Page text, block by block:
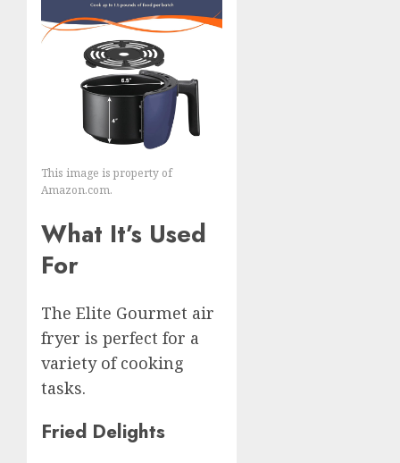
This image is property of
Amazon.com.
What It’s Used
For
The Elite Gourmet air
fryer is perfect for a
variety of cooking
tasks.
Fried Delights